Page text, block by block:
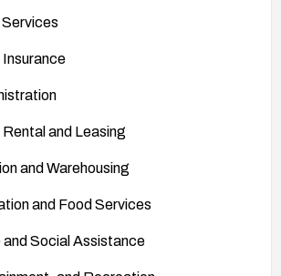
Insurance
and Leasing
and Warehousing
and Food Services
Social Assistance